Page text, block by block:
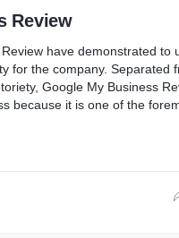
Review
have demonstrated to
for the company. Separated
Google My Business
because it is one of the
win the believe of your